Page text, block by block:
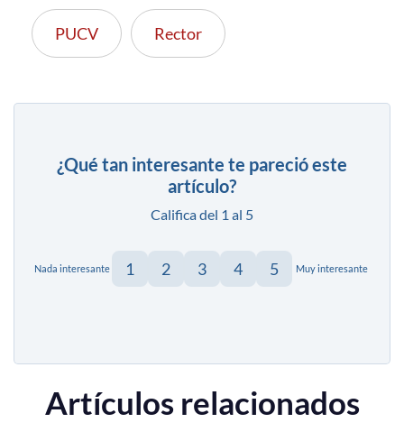
PUCV Rector
¿Qué tan interesante te pareció este
artículo?
Califica del 1 al 5
Nada interesante 1 2 3 4 5 Muy interesante
Artículos relacionados